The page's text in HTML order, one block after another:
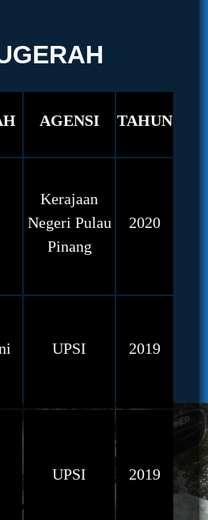
AGENSI TAHUN
Kerajaan
Negeri Pulau
Pinang
2020
UPSI 2019
UPSI 2019